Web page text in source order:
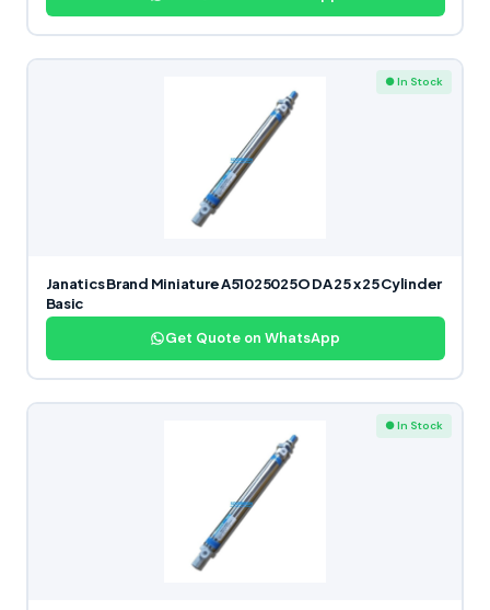
● In Stock
Janatics Brand Miniature A51025025O DA 25 x 25 Cylinder
Basic
Get Quote on WhatsApp
● In Stock